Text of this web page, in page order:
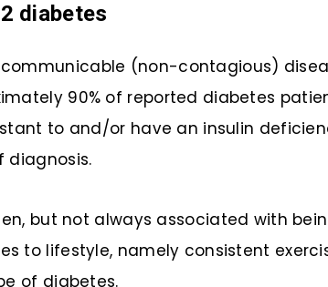
diabetes
(non-contagious)
90% of reported diabetes
to and/or have an insulin
diagnosis.
but not always associated with
to lifestyle, namely consistent
of diabetes.